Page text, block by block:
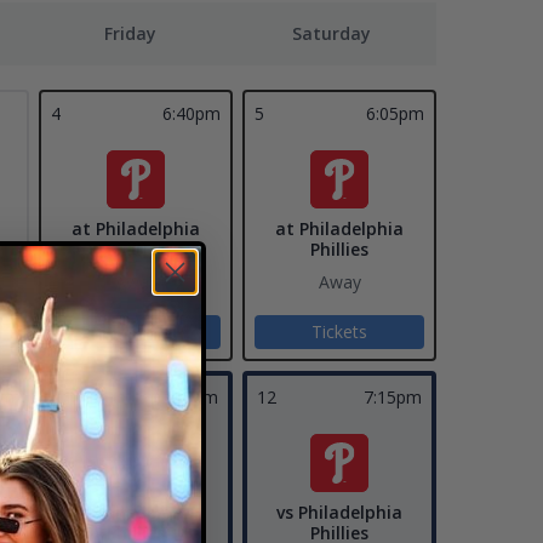
Friday Saturday
4 6:40pm
at Philadelphia
Phillies
Away
Tickets
5 6:05pm
at Philadelphia
Phillies
Away
Tickets
11 7:15pm
vs Philadelphia
Phillies
12 7:15pm
vs Philadelphia
Phillies